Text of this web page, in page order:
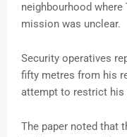
neighbourhood
mission was unclear.
Security operatives
fifty metres from his
attempt to restrict his
The paper noted that